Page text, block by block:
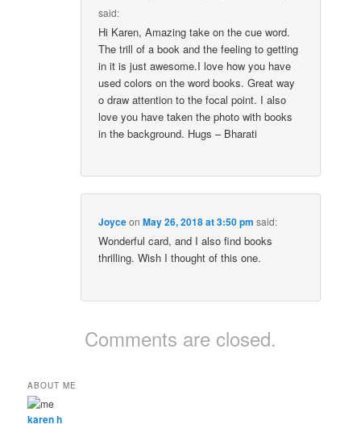
said:
Hi Karen, Amazing take on the cue word.
The trill of a book and the feeling to getting
in it is just awesome.I love how you have
used colors on the word books. Great way
o draw attention to the focal point. I also
love you have taken the photo with books
in the background. Hugs – Bharati
JoyceonMay 26, 2018 at 3:50 pm said:
Wonderful card, and I also find books
thrilling. Wish I thought of this one.
Comments are closed.
ABOUT ME
karen h